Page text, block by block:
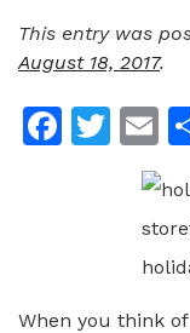
This entry was
August 18, 2017.
When you think